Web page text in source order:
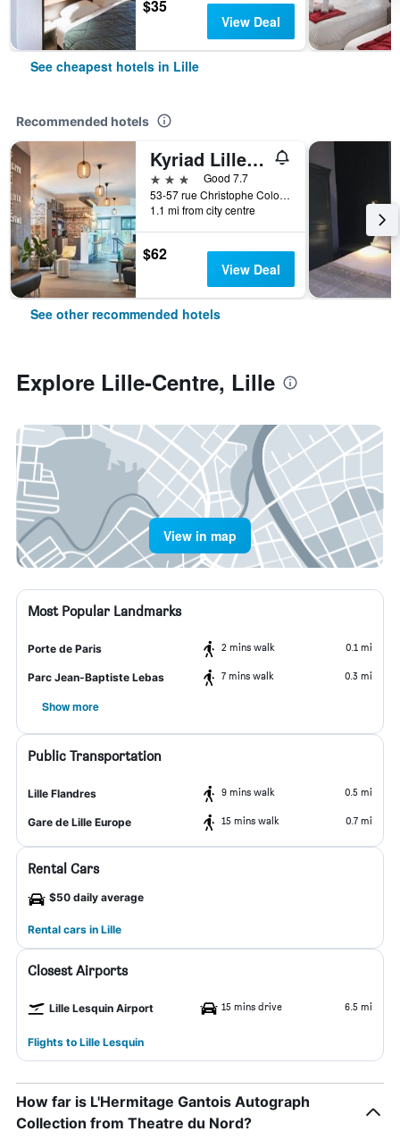
$35
View Deal
See cheapest hotels in Lille
Recommended hotels
Kyriad Lille Gare - Grand Palais
3 stars
Good 7.7
53-57 rue Christophe Colomb, Lille, Nord, France
1.1 mi from city centre
$62
View Deal
See other recommended hotels
Explore Lille-Centre, Lille
View in map
Most Popular Landmarks
Porte de Paris 2 mins walk 0.1 mi
Parc Jean-Baptiste Lebas 7 mins walk 0.3 mi
Show more
Public Transportation
Lille Flandres 9 mins walk 0.5 mi
Gare de Lille Europe 15 mins walk 0.7 mi
Rental Cars
$50 daily average
Rental cars in Lille
Closest Airports
Lille Lesquin Airport 15 mins drive 6.5 mi
Flights to Lille Lesquin
How far is L'Hermitage Gantois Autograph
Collection from Theatre du Nord?